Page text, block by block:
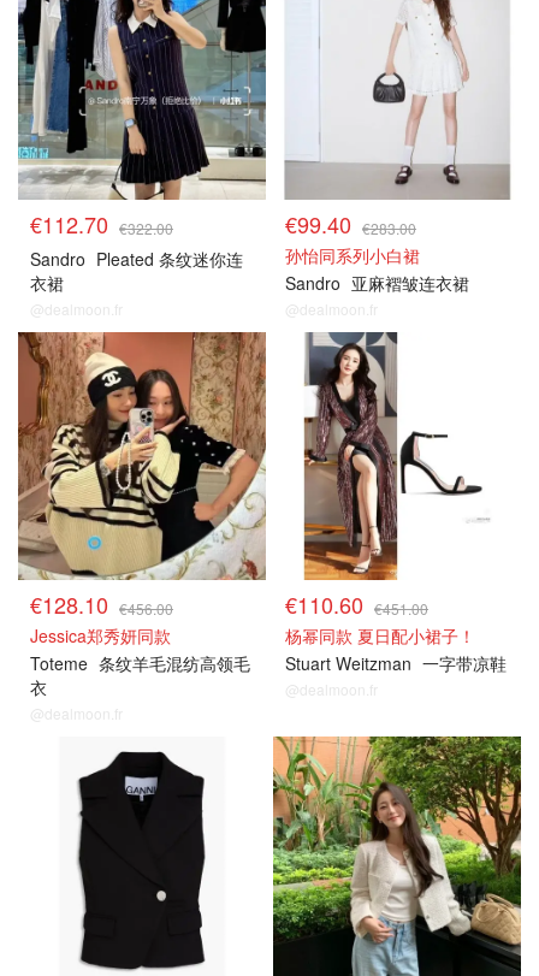
€112.70 €322.00
Sandro Pleated 条纹迷你连
衣裙
@dealmoon.fr
€99.40 €283.00
孙怡同系列小白裙
Sandro 亚麻褶皱连衣裙
@dealmoon.fr
€128.10 €456.00
Jessica郑秀妍同款
Toteme 条纹羊毛混纺高领毛
衣
@dealmoon.fr
€110.60 €451.00
杨幂同款 夏日配小裙子！
Stuart Weitzman 一字带凉鞋
@dealmoon.fr